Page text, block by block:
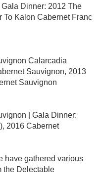
Dinner: 2012 The
To Kalon Cabernet Franc
Calarcadia
Sauvignon, 2013
Sauvignon
| Gala Dinner:
2016 Cabernet
have gathered various
the Delectable